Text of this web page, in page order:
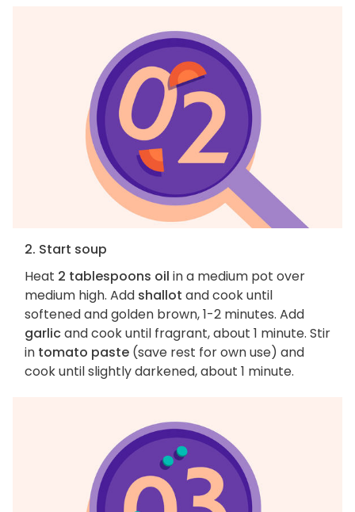
2. Start soup
Heat 2 tablespoons oil in a medium pot over
medium high. Add shallot and cook until
softened and golden brown, 1-2 minutes. Add
garlicand cook until fragrant, about 1 minute. Stir
in tomato paste (save rest for own use) and
cook until slightly darkened, about 1 minute.